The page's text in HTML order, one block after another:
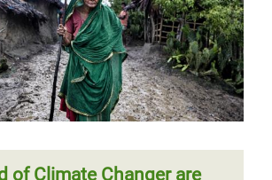
of Climate Changer are